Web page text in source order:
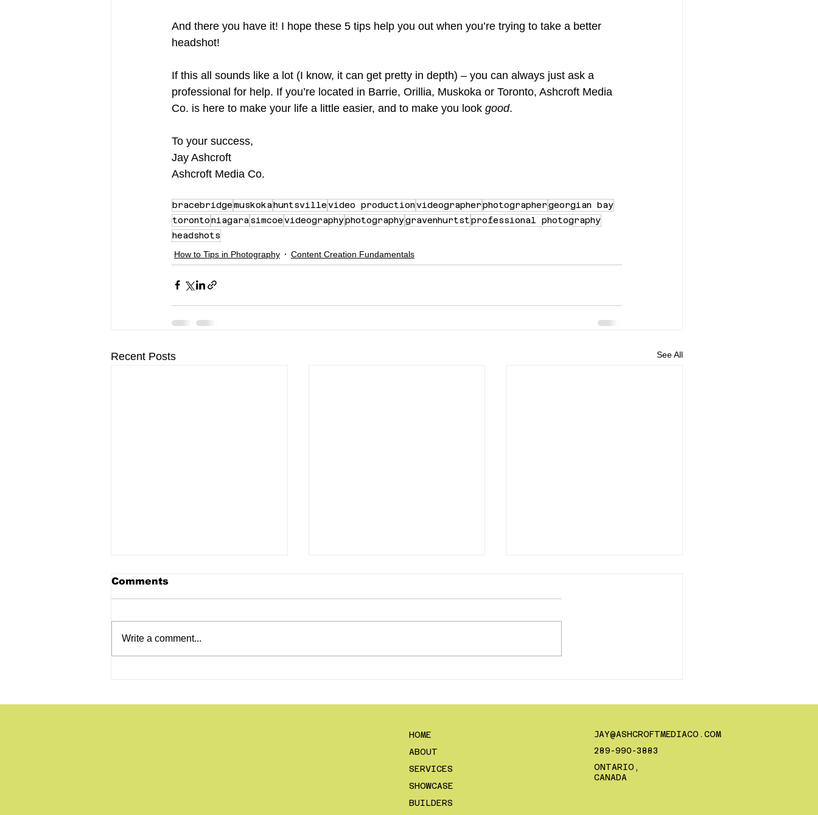
And there you have it! I hope these 5 tips help you out when you’re trying to take a better
headshot!
If this all sounds like a lot (I know, it can get pretty in depth) – you can always just ask a
professional for help. If you’re located in Barrie, Orillia, Muskoka or Toronto, Ashcroft Media
Co. is here to make your life a little easier, and to make you look good.
To your success,
Jay Ashcroft
Ashcroft Media Co.
bracebridgemuskokahuntsvillevideo productionvideographerphotographergeorgian bay
torontoniagarasimcoevideographyphotographygravenhurtstprofessional photography
headshots
How to Tips in Photography
Content Creation Fundamentals
Recent Posts See All
Comments
Write a comment...
HOME
ABOUT
SERVICES
SHOWCASE
BUILDERS
JAY@ASHCROFTMEDIACO.COM
289-990-3883
ONTARIO,
CANADA